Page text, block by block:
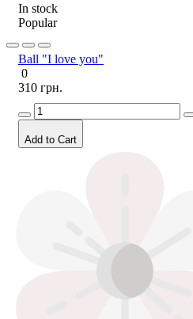
In stock
Popular
Ball "I love you"
0
310 грн.
Add to Cart